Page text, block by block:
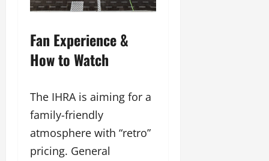
Fan Experience &
How to Watch
The IHRA is aiming for a
family-friendly
atmosphere with “retro”
pricing. General